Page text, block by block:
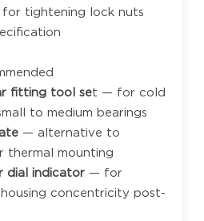
tightening lock nuts
fitting tool set — for cold
to medium bearings
— alternative to
thermal mounting
dial indicator— for
concentricity post-